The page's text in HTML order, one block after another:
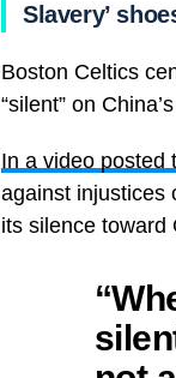
Slavery’
Boston Celtics
“silent” on
In a video posted
against injustices
its silence toward